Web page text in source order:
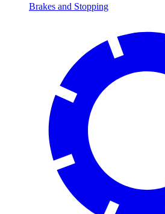
Brakes and Stopping